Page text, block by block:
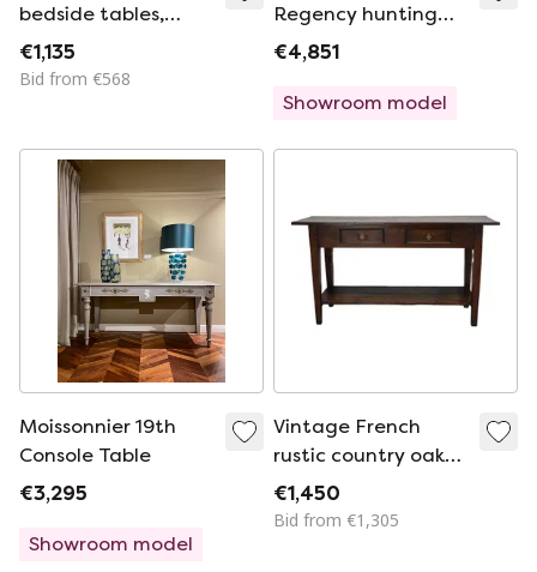
bedside tables,
French work from
the 1940s
€1,135
Bid from €568
Regency hunting
table
€4,851
Showroom model
Moissonnier 19th
Console Table
€3,295
Showroom model
Vintage French
rustic country oak
side table
€1,450
Bid from €1,305